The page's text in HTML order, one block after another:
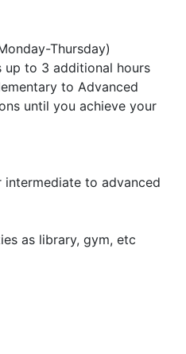
Thursday)
up to 3 additional hours
to Advanced
until you achieve your
intermediate to advanced
as library, gym, etc